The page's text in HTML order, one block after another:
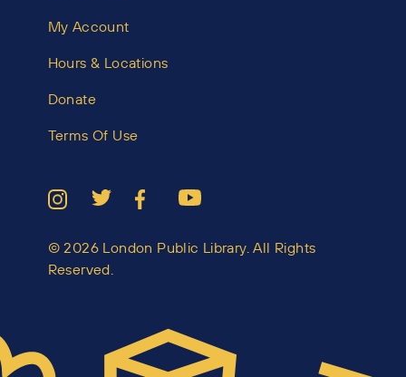
My Account
Hours & Locations
Donate
Terms Of Use
© 2026 London Public Library. All Rights
Reserved.